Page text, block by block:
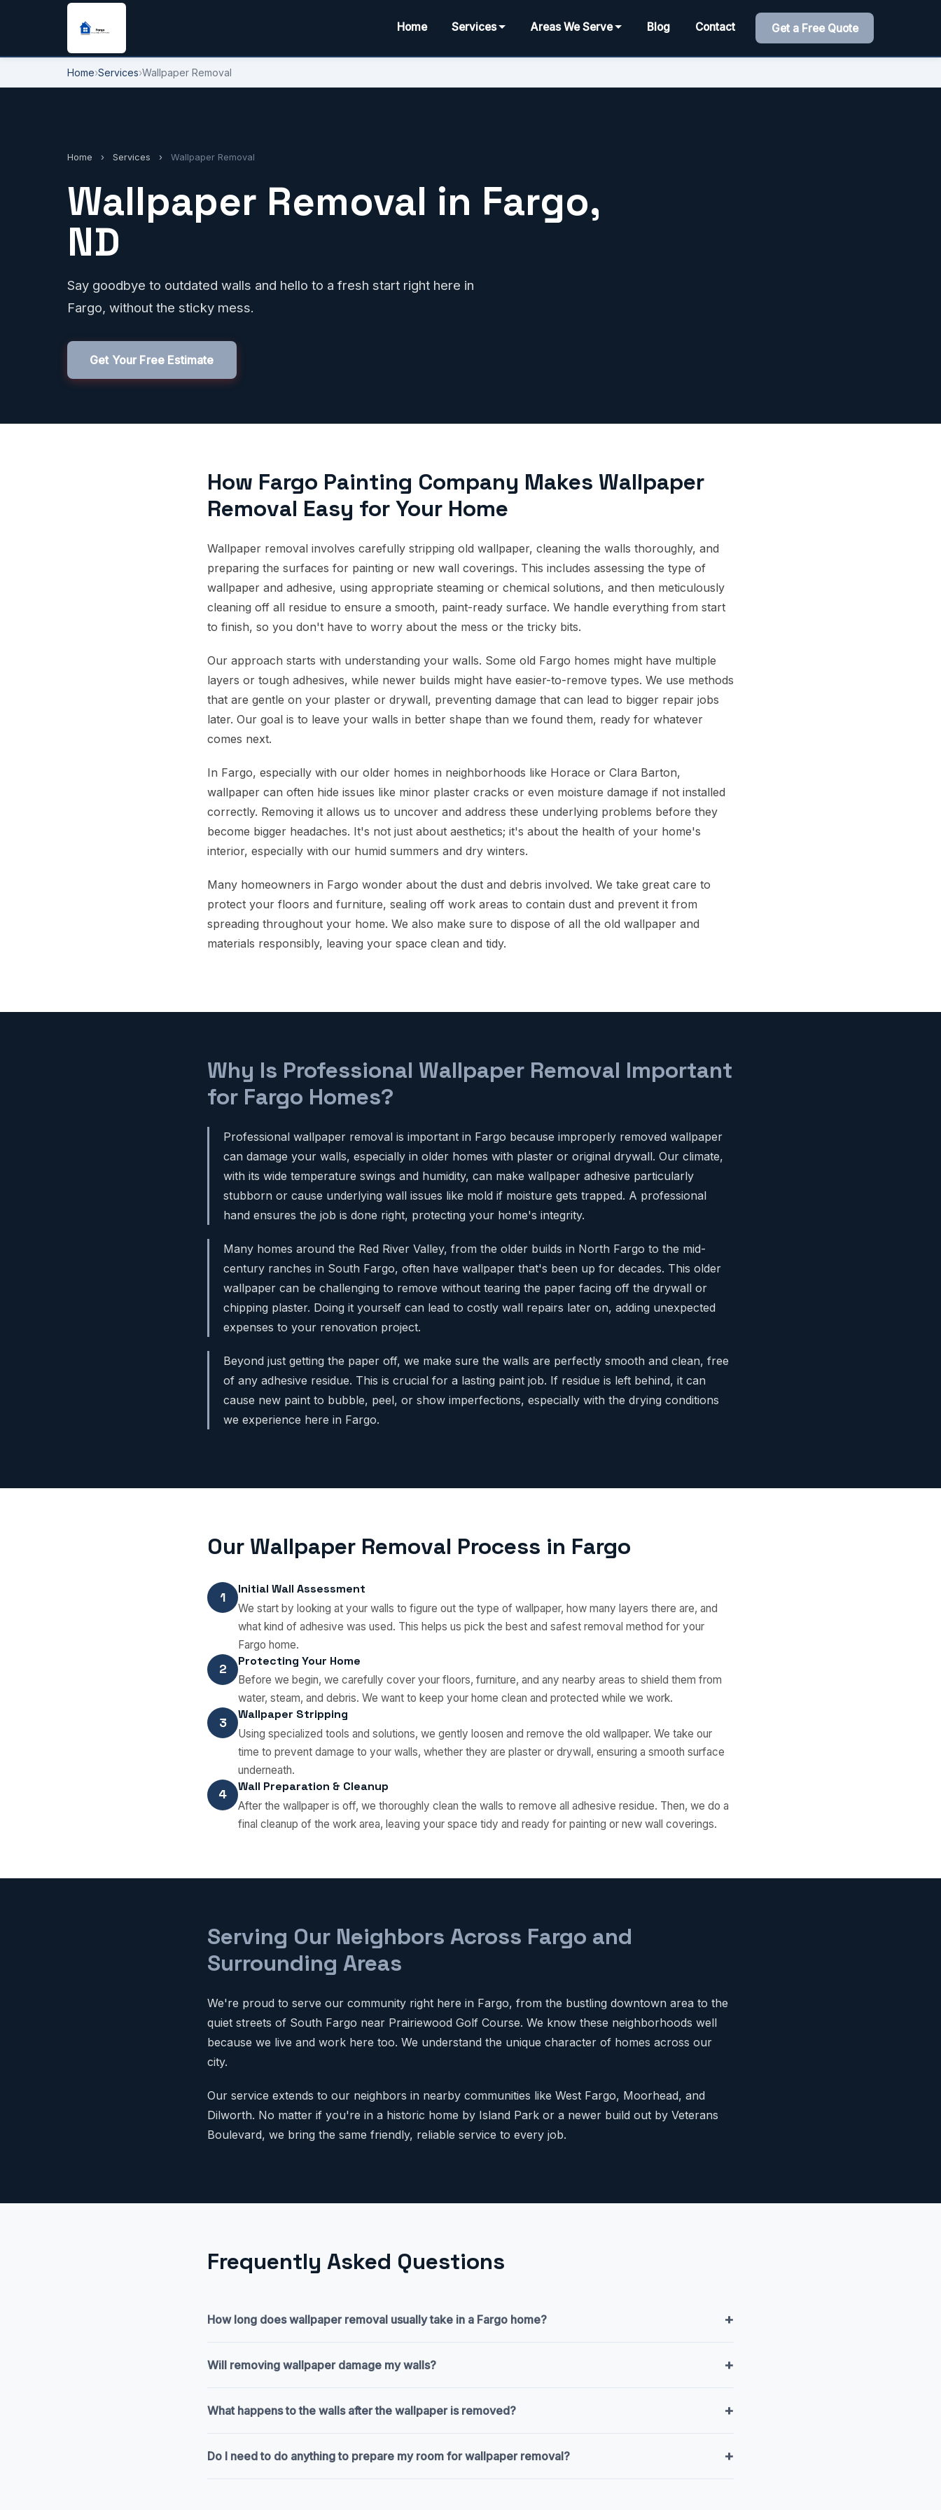
Home Services Areas We Serve Blog Contact Get a Free Quote
Home›Services›Wallpaper Removal
Home › Services › Wallpaper Removal
Wallpaper Removal in Fargo,
ND
Say goodbye to outdated walls and hello to a fresh start right here in
Fargo, without the sticky mess.
Get Your Free Estimate
How Fargo Painting Company Makes Wallpaper
Removal Easy for Your Home
Wallpaper removal involves carefully stripping old wallpaper, cleaning the walls thoroughly, and
preparing the surfaces for painting or new wall coverings. This includes assessing the type of
wallpaper and adhesive, using appropriate steaming or chemical solutions, and then meticulously
cleaning off all residue to ensure a smooth, paint-ready surface. We handle everything from start
to finish, so you don't have to worry about the mess or the tricky bits.
Our approach starts with understanding your walls. Some old Fargo homes might have multiple
layers or tough adhesives, while newer builds might have easier-to-remove types. We use methods
that are gentle on your plaster or drywall, preventing damage that can lead to bigger repair jobs
later. Our goal is to leave your walls in better shape than we found them, ready for whatever
comes next.
In Fargo, especially with our older homes in neighborhoods like Horace or Clara Barton,
wallpaper can often hide issues like minor plaster cracks or even moisture damage if not installed
correctly. Removing it allows us to uncover and address these underlying problems before they
become bigger headaches. It's not just about aesthetics; it's about the health of your home's
interior, especially with our humid summers and dry winters.
Many homeowners in Fargo wonder about the dust and debris involved. We take great care to
protect your floors and furniture, sealing off work areas to contain dust and prevent it from
spreading throughout your home. We also make sure to dispose of all the old wallpaper and
materials responsibly, leaving your space clean and tidy.
Why Is Professional Wallpaper Removal Important
for Fargo Homes?
Professional wallpaper removal is important in Fargo because improperly removed wallpaper
can damage your walls, especially in older homes with plaster or original drywall. Our climate,
with its wide temperature swings and humidity, can make wallpaper adhesive particularly
stubborn or cause underlying wall issues like mold if moisture gets trapped. A professional
hand ensures the job is done right, protecting your home's integrity.
Many homes around the Red River Valley, from the older builds in North Fargo to the mid-
century ranches in South Fargo, often have wallpaper that's been up for decades. This older
wallpaper can be challenging to remove without tearing the paper facing off the drywall or
chipping plaster. Doing it yourself can lead to costly wall repairs later on, adding unexpected
expenses to your renovation project.
Beyond just getting the paper off, we make sure the walls are perfectly smooth and clean, free
of any adhesive residue. This is crucial for a lasting paint job. If residue is left behind, it can
cause new paint to bubble, peel, or show imperfections, especially with the drying conditions
we experience here in Fargo.
Our Wallpaper Removal Process in Fargo
1
Initial Wall Assessment
We start by looking at your walls to figure out the type of wallpaper, how many layers there are, and
what kind of adhesive was used. This helps us pick the best and safest removal method for your
Fargo home.
2
Protecting Your Home
Before we begin, we carefully cover your floors, furniture, and any nearby areas to shield them from
water, steam, and debris. We want to keep your home clean and protected while we work.
3
Wallpaper Stripping
Using specialized tools and solutions, we gently loosen and remove the old wallpaper. We take our
time to prevent damage to your walls, whether they are plaster or drywall, ensuring a smooth surface
underneath.
4
Wall Preparation & Cleanup
After the wallpaper is off, we thoroughly clean the walls to remove all adhesive residue. Then, we do a
final cleanup of the work area, leaving your space tidy and ready for painting or new wall coverings.
Serving Our Neighbors Across Fargo and
Surrounding Areas
We're proud to serve our community right here in Fargo, from the bustling downtown area to the
quiet streets of South Fargo near Prairiewood Golf Course. We know these neighborhoods well
because we live and work here too. We understand the unique character of homes across our
city.
Our service extends to our neighbors in nearby communities like West Fargo, Moorhead, and
Dilworth. No matter if you're in a historic home by Island Park or a newer build out by Veterans
Boulevard, we bring the same friendly, reliable service to every job.
Frequently Asked Questions
How long does wallpaper removal usually take in a Fargo home? +
Will removing wallpaper damage my walls? +
What happens to the walls after the wallpaper is removed? +
Do I need to do anything to prepare my room for wallpaper removal? +